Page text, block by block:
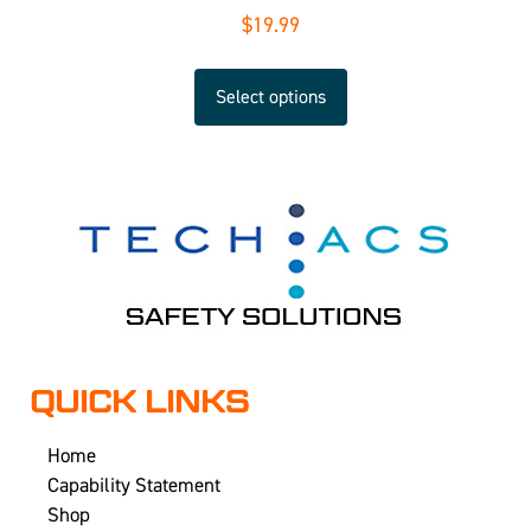
$19.99
Select options
QUICK LINKS
Home
Capability Statement
Shop